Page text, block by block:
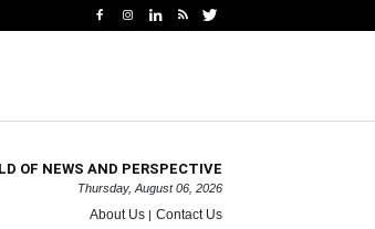
OF NEWS AND PERSPECTIVE
Thursday, August 06, 2026
About Us Contact Us